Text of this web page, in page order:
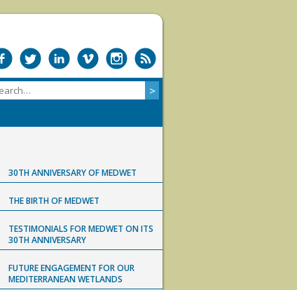
30TH ANNIVERSARY OF MEDWET
THE BIRTH OF MEDWET
TESTIMONIALS FOR MEDWET ON ITS
30TH ANNIVERSARY
FUTURE ENGAGEMENT FOR OUR
MEDITERRANEAN WETLANDS